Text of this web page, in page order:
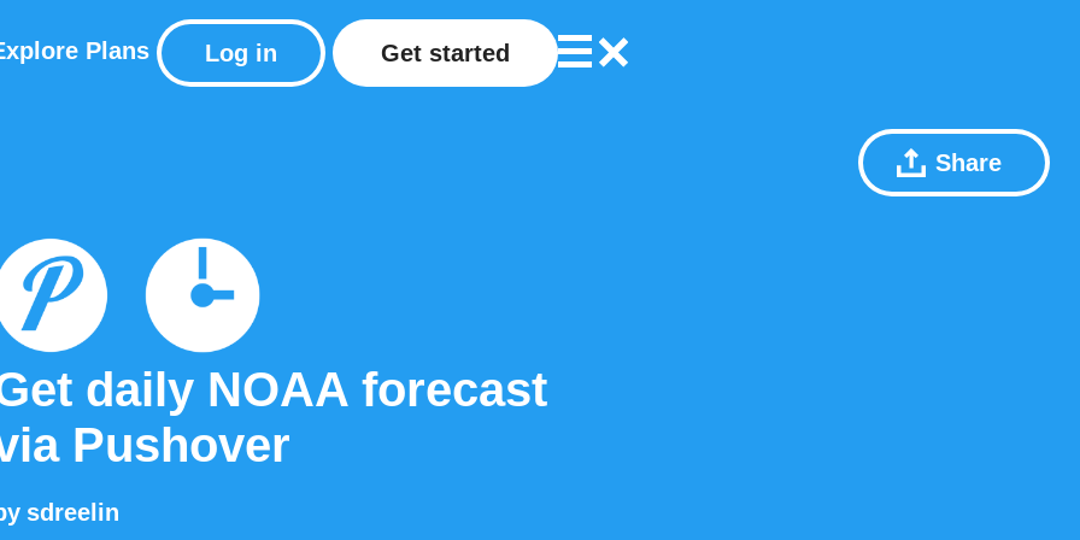
Plans Log in Get started
Share
daily NOAA forecast
Pushover
sdreelin